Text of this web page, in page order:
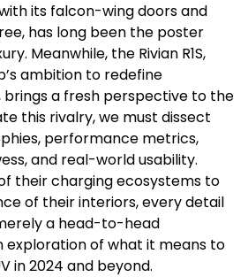
its falcon-wing doors and
has long been the poster
Meanwhile, the Rivian R1S,
ambition to redefine
a fresh perspective to the
this rivalry, we must dissect
performance metrics,
and real-world usability.
their charging ecosystems to
of their interiors, every detail
a head-to-head
exploration of what it means to
in 2024 and beyond.